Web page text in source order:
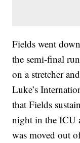
Fields went
the semi-final
on a stretcher
Luke’s
that Fields
night in the ICU
was moved out